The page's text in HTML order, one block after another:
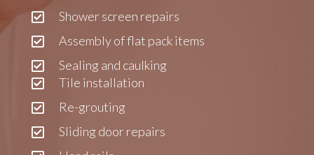
Shower screen repairs
Assembly of flat pack items
Sealing and caulking
Tile installation
Re-grouting
Sliding door repairs